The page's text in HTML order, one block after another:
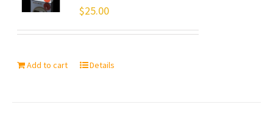
$25.00
Add to cart Details